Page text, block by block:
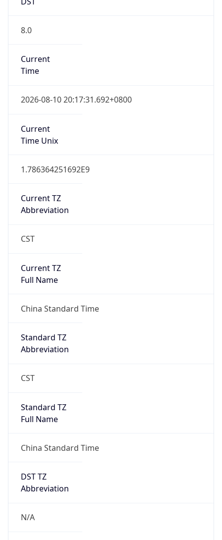
8.0
Current
Time
2026-08-10 20:17:31.692+0800
Current
Time Unix
1.786364251692E9
Current TZ
Abbreviation
CST
Current TZ
Full Name
China Standard Time
Standard TZ
Abbreviation
CST
Standard TZ
Full Name
China Standard Time
DST TZ
Abbreviation
N/A